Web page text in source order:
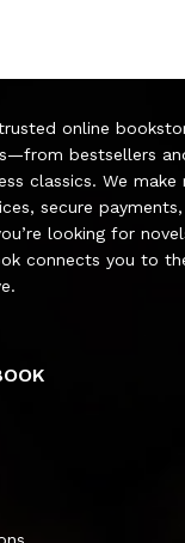
online
bestsellers
classics. We make
secure
looking for
connects you to